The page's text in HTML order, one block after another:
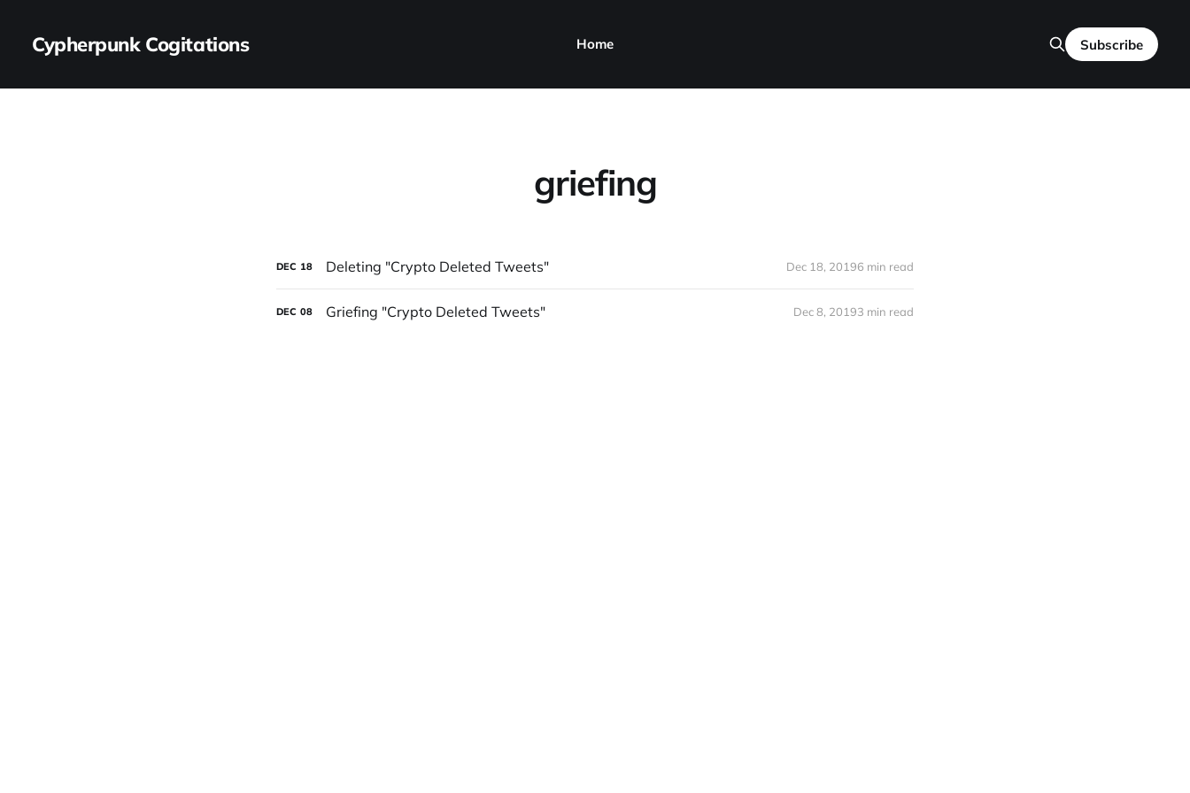
Cypherpunk Cogitations Home Subscribe
griefing
DEC 18 Deleting "Crypto Deleted Tweets" Dec 18, 20196 min read
DEC 08 Griefing "Crypto Deleted Tweets" Dec 8, 20193 min read